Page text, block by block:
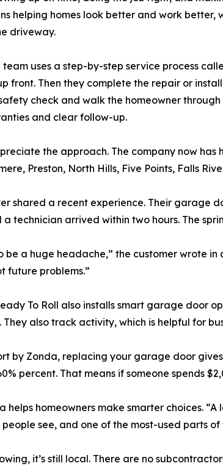
helping homes look better and work
driveway.
uses a step-by-step service process
front. Then they complete the repair or
check and walk the homeowner through
and clear follow-up.
the approach. The company now
Preston, North Hills, Five Points, Falls
shared a recent experience. Their garage
a technician arrived within two hours. The
be a huge headache,” the customer wrote
future problems.”
To Roll also installs smart garage door
also track activity, which is helpful for
by Zonda, replacing your garage door
percent. That means if someone spends
helps homeowners make smarter choices.
see, and one of the most-used parts of
it’s still local. There are no